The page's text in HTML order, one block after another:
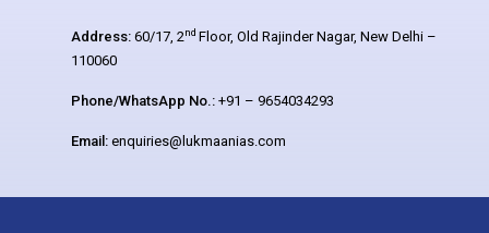
Address: 60/17, 2nd Floor, Old Rajinder Nagar, New Delhi –
110060
Phone/WhatsApp No.: +91 – 9654034293
Email: enquiries@lukmaanias.com